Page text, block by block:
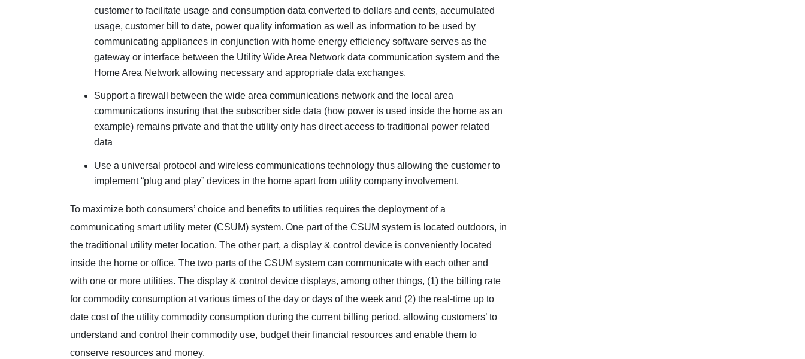
customer to facilitate usage and consumption data converted to dollars and cents, accumulated
usage, customer bill to date, power quality information as well as information to be used by
communicating appliances in conjunction with home energy efficiency software serves as the
gateway or interface between the Utility Wide Area Network data communication system and the
Home Area Network allowing necessary and appropriate data exchanges.
Support a firewall between the wide area communications network and the local area
communications insuring that the subscriber side data (how power is used inside the home as an
example) remains private and that the utility only has direct access to traditional power related
data
Use a universal protocol and wireless communications technology thus allowing the customer to
implement “plug and play” devices in the home apart from utility company involvement.
To maximize both consumers’ choice and benefits to utilities requires the deployment of a
communicating smart utility meter (CSUM) system. One part of the CSUM system is located outdoors, in
the traditional utility meter location. The other part, a display & control device is conveniently located
inside the home or office. The two parts of the CSUM system can communicate with each other and
with one or more utilities. The display & control device displays, among other things, (1) the billing rate
for commodity consumption at various times of the day or days of the week and (2) the real-time up to
date cost of the utility commodity consumption during the current billing period, allowing customers’ to
understand and control their commodity use, budget their financial resources and enable them to
conserve resources and money.